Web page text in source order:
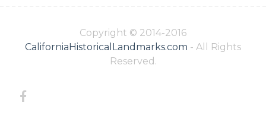
Copyright © 2014-2016
CaliforniaHistoricalLandmarks.com - All Rights
Reserved.